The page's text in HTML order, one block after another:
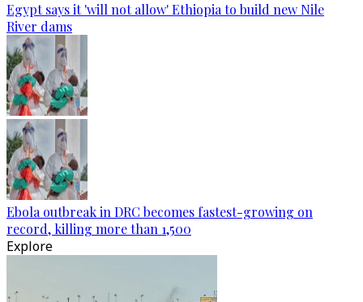
Egypt says it 'will not allow' Ethiopia to build new Nile
River dams
Ebola outbreak in DRC becomes fastest-growing on
record, killing more than 1,500
Explore